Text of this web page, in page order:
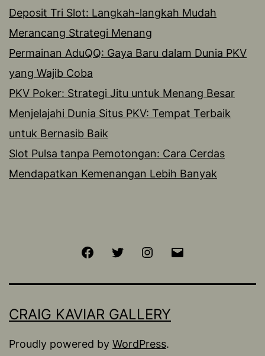
Deposit Tri Slot: Langkah-langkah Mudah
Merancang Strategi Menang
Permainan AduQQ: Gaya Baru dalam Dunia PKV
yang Wajib Coba
PKV Poker: Strategi Jitu untuk Menang Besar
Menjelajahi Dunia Situs PKV: Tempat Terbaik
untuk Bernasib Baik
Slot Pulsa tanpa Pemotongan: Cara Cerdas
Mendapatkan Kemenangan Lebih Banyak
FacebookTwitter Instagram
CRAIG KAVIAR GALLERY
Proudly powered by WordPress.